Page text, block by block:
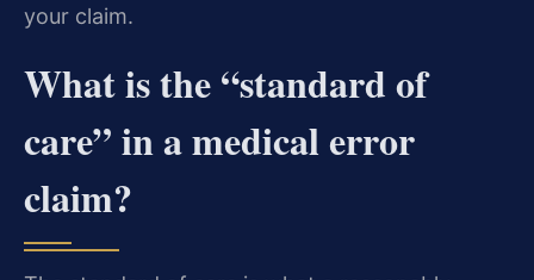
your claim.
What is the “standard of
care” in a medical error
claim?